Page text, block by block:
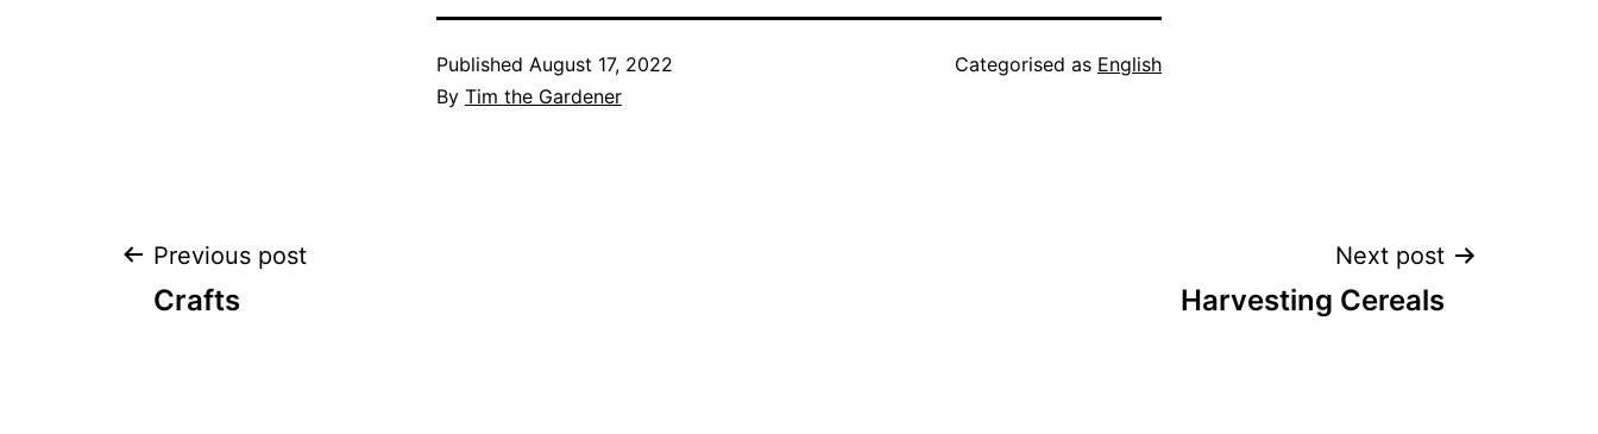
Published August 17, 2022
By Tim the Gardener
Categorised as English
Post
Previous post
Crafts
Next post
Harvesting Cereals